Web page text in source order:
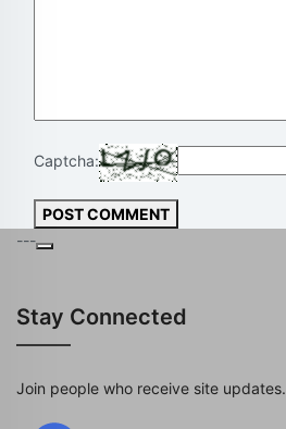
Captcha:
POST COMMENT
---
Stay Connected
Join people who receive site updates.